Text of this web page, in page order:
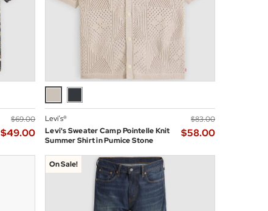
$‌69.00
$‌49.00
Levi’s®
Levi's Sweater Camp Pointelle Knit
Summer Shirt in Pumice Stone
$‌83.00
$‌58.00
On Sale!